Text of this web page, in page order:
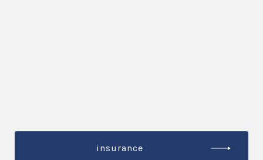
insurance